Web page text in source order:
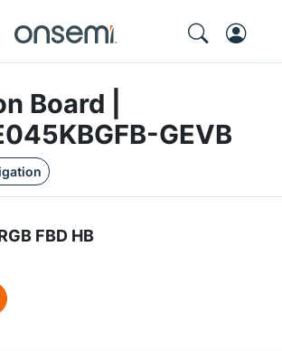
Board |
GEVB
FBD HB